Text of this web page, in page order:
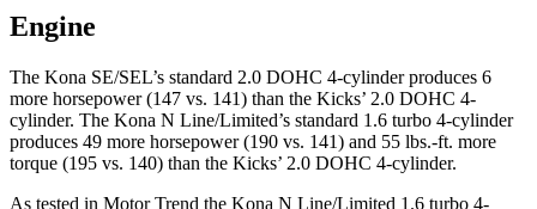
Engine
The Kona SE/SEL’s standard 2.0 DOHC 4-cylinder produces 6
more horsepower (147 vs. 141) than the Kicks’ 2.0 DOHC 4-
cylinder. The Kona N Line/Limited’s standard 1.6 turbo 4-cylinder
produces 49 more horsepower (190 vs. 141) and 55 lbs.-ft. more
torque (195 vs. 140) than the Kicks’ 2.0 DOHC 4-cylinder.
As tested in Motor Trend the Kona N Line/Limited 1.6 turbo 4-